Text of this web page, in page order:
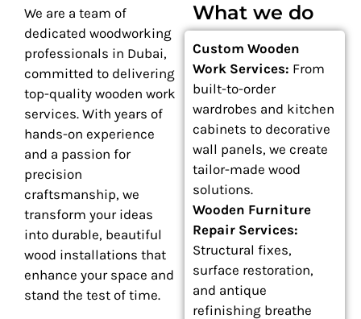
We are a team of
dedicated woodworking
professionals in Dubai,
committed to delivering
top-quality wooden work
services. With years of
hands-on experience
and a passion for
precision
craftsmanship, we
transform your ideas
into durable, beautiful
wood installations that
enhance your space and
stand the test of time.
What we do
Custom Wooden
Work Services: From
built-to-order
wardrobes and kitchen
cabinets to decorative
wall panels, we create
tailor-made wood
solutions.
Wooden Furniture
Repair Services:
Structural fixes,
surface restoration,
and antique
refinishing breathe